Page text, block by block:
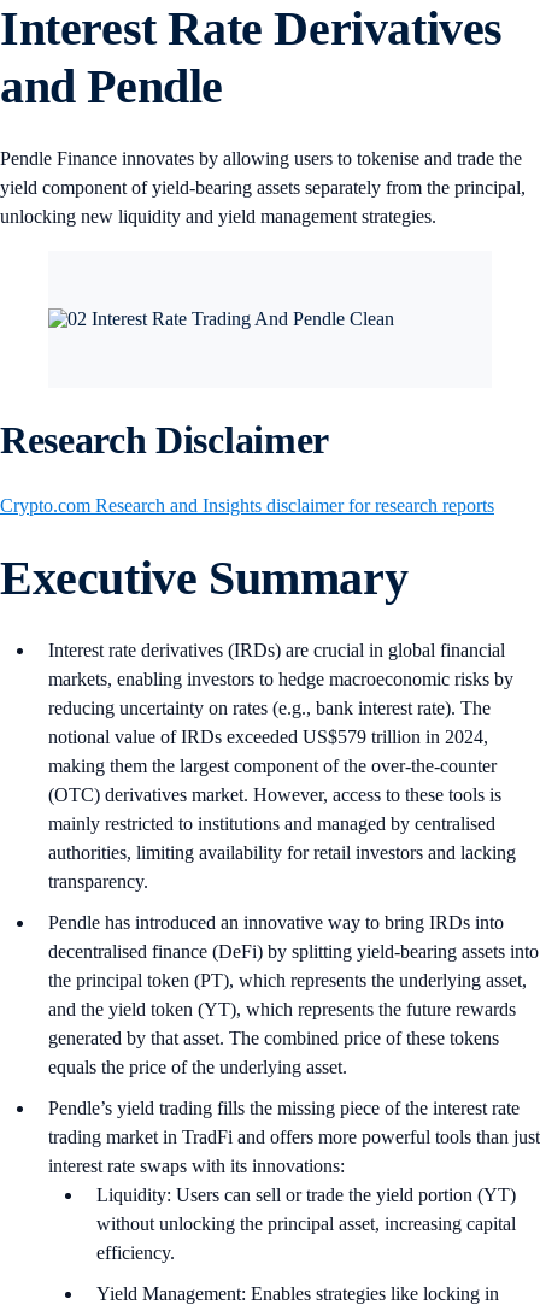
Interest Rate Derivatives
and Pendle
Pendle Finance innovates by allowing users to tokenise and trade the
yield component of yield-bearing assets separately from the principal,
unlocking new liquidity and yield management strategies.
Research Disclaimer
Crypto.com Research and Insights disclaimer for research reports
Executive Summary
Interest rate derivatives (IRDs) are crucial in global financial
markets, enabling investors to hedge macroeconomic risks by
reducing uncertainty on rates (e.g., bank interest rate). The
notional value of IRDs exceeded US$579 trillion in 2024,
making them the largest component of the over-the-counter
(OTC) derivatives market. However, access to these tools is
mainly restricted to institutions and managed by centralised
authorities, limiting availability for retail investors and lacking
transparency.
Pendle has introduced an innovative way to bring IRDs into
decentralised finance (DeFi) by splitting yield-bearing assets into
the principal token (PT), which represents the underlying asset,
and the yield token (YT), which represents the future rewards
generated by that asset. The combined price of these tokens
equals the price of the underlying asset.
Pendle’s yield trading fills the missing piece of the interest rate
trading market in TradFi and offers more powerful tools than just
interest rate swaps with its innovations:
Liquidity: Users can sell or trade the yield portion (YT)
without unlocking the principal asset, increasing capital
efficiency.
Yield Management: Enables strategies like locking in